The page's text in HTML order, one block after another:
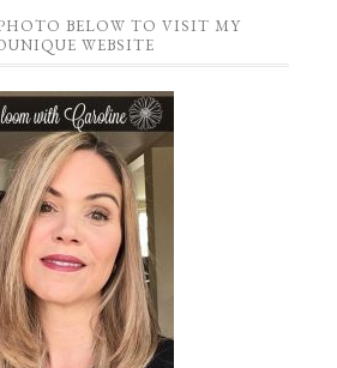
BELOW TO VISIT MY
WEBSITE